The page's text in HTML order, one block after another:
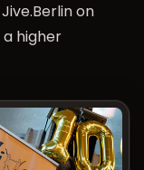
on
higher